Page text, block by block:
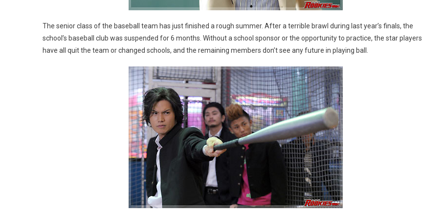
The senior class of the baseball team has just finished a rough summer. After a terrible brawl during last year’s finals, the
school’s baseball club was suspended for 6 months. Without a school sponsor or the opportunity to practice, the star players
have all quit the team or changed schools, and the remaining members don’t see any future in playing ball.